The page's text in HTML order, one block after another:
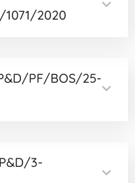
2020
PF/BOS/25-
3-